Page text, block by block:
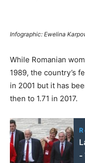
Infographic: Ewelina
While Romanian
1989, the country’s
in 2001 but it has
then to 1.71 in 2017.
-